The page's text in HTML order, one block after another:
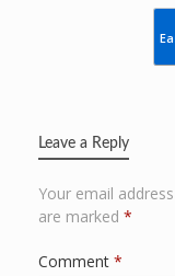
Leave a Reply
Your email
are marked *
Comment *